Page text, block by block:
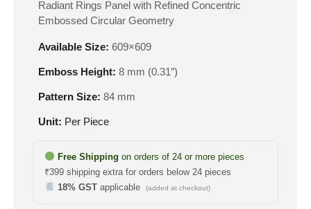
Radiant Rings Panel with Refined Concentric
Embossed Circular Geometry
Available Size: 609×609
Emboss Height: 8 mm (0.31″)
Pattern Size: 84 mm
Unit: Per Piece
Free Shipping on orders of 24 or more pieces
₹399 shipping extra for orders below 24 pieces
18% GSTapplicable (added at checkout)